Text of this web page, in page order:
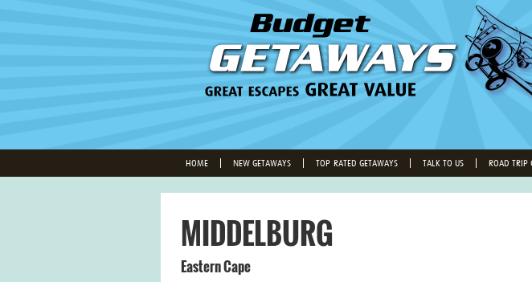
HOME NEW GETAWAYS TOP-RATED GETAWAYS TALK TO US ROAD TRIP
MIDDELBURG
Eastern Cape